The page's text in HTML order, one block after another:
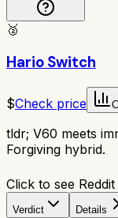
🥈
Hario Switch
$Check price
tldr; V60 meets
Forgiving hybrid.
Click to see
Verdict Details